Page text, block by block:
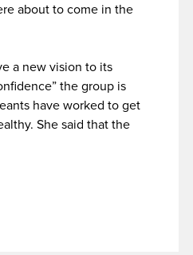
about to come in the
a new vision to its
the group is
have worked to get
She said that the